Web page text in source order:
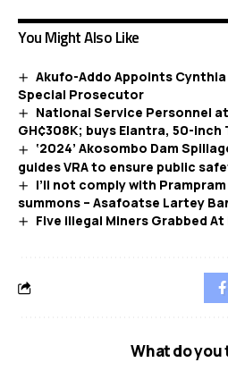
You Might Also Like
Akufo-Addo Appoints
Special Prosecutor
National Service Personnel
GH¢308K; buys Elantra, 50-inch
‘2024’ Akosombo Dam
guides VRA to ensure public
I’ll not comply with
summons – Asafoatse Lartey
Five illegal Miners Grabbed
What do you